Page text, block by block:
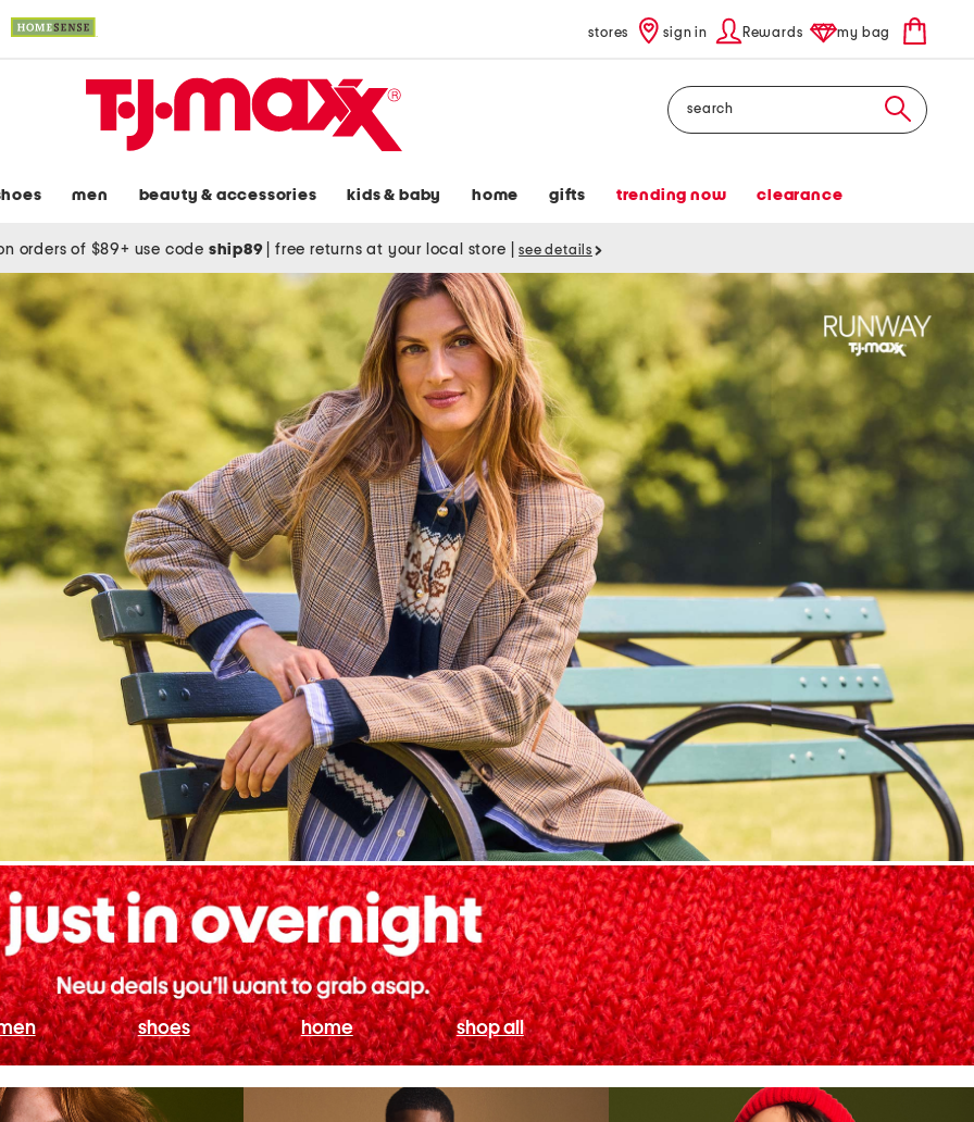
stores sign in Rewards my bag
Search
men beauty & accessories kids & baby home gifts trending now clearance
orders of $89+ use code ship89 free returns at your local store see details
shoes home shop all